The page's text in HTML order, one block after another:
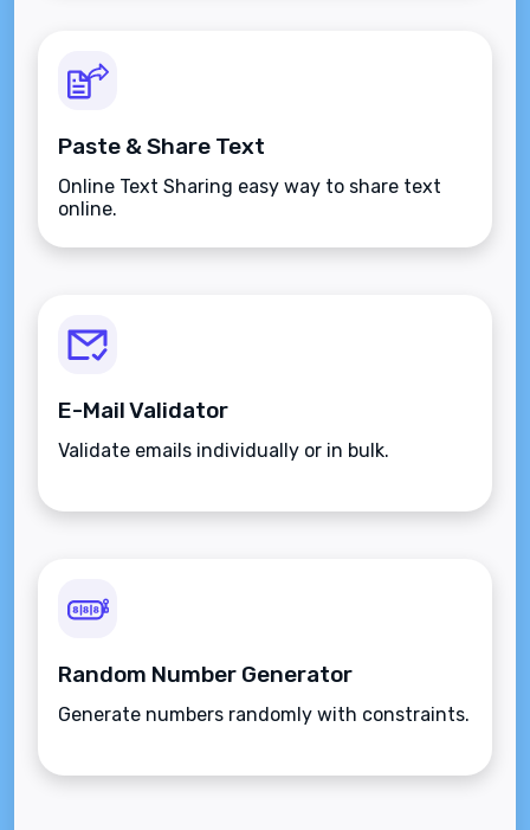
Paste & Share Text
Online Text Sharing easy way to share text
online.
E-Mail Validator
Validate emails individually or in bulk.
Random Number Generator
Generate numbers randomly with constraints.